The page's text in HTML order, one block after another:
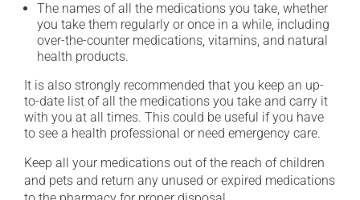
The names of all the medications you take, whether
you take them regularly or once in a while, including
over-the-counter medications, vitamins, and natural
health products.
It is also strongly recommended that you keep an up-
to-date list of all the medications you take and carry it
with you at all times. This could be useful if you have
to see a health professional or need emergency care.
Keep all your medications out of the reach of children
and pets and return any unused or expired medications